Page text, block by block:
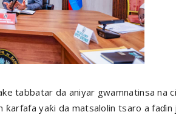
tabbatar da aniyar gwamnatinsa na
ƙarfafa yaƙi da matsalolin tsaro a faɗin